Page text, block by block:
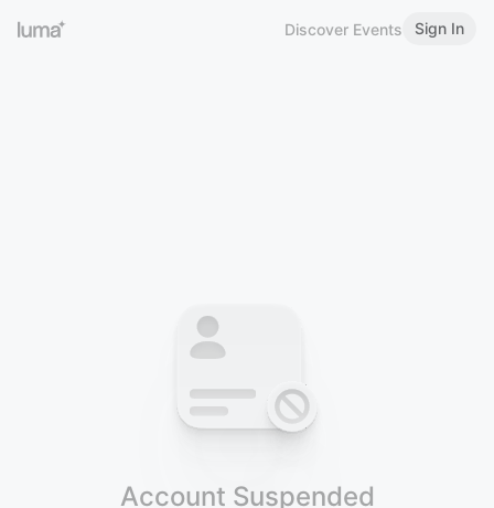
Discover Events Sign In
Account Suspended